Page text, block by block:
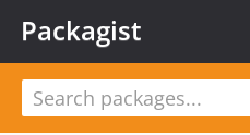
Packagist